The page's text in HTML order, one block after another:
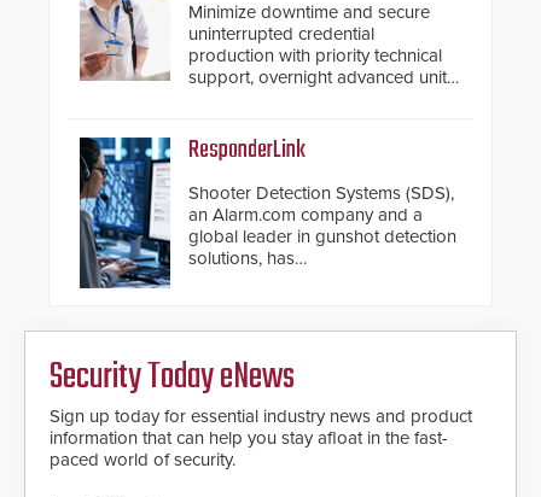
Minimize downtime and secure
uninterrupted credential
production with priority technical
support, overnight advanced unit
ResponderLink
Shooter Detection Systems (SDS),
an Alarm.com company and a
global leader in gunshot detection
solutions, has
the circle from detection to 911
notification to first responder
awareness, giving law
enforcement enhanced situational
intelligence they urgently need to
save lives. Integrating SDS’s
Security Today eNews
Sign up today for essential industry news and product
information that can help you stay afloat in the fast-
paced world of security.